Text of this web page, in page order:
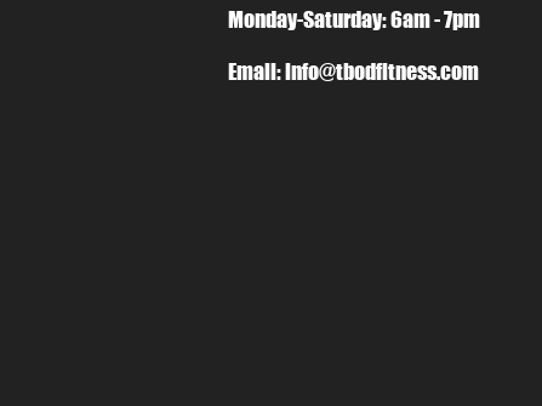
Monday-Saturday: 6am - 7pm
Email:info@tbodfitness.com